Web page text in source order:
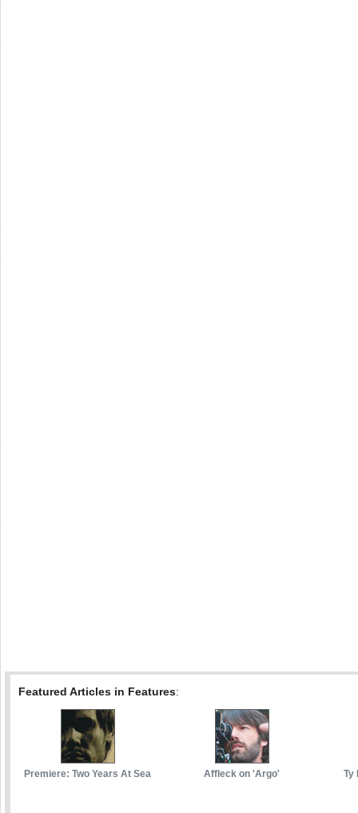
Featured Articles in Features:
Premiere: Two Years At Sea Affleck on 'Argo' Ty